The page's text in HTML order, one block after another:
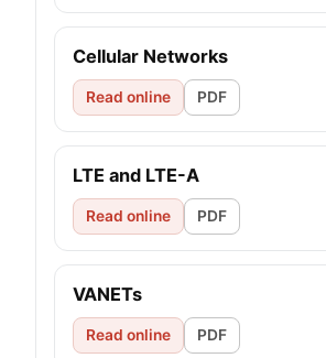
Cellular Networks
Read online PDF
LTE and LTE-A
Read online PDF
VANETs
Read online PDF